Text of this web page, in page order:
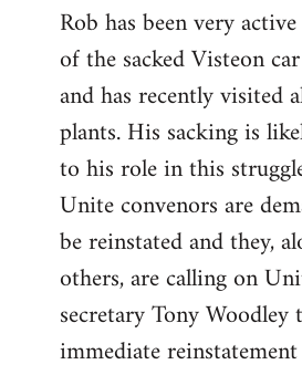
Rob has been very
of the sacked Visteon
and has recently visited
plants. His sacking is
to his role in this
Unite convenors are
be reinstated and they,
others, are calling on
secretary Tony
immediate